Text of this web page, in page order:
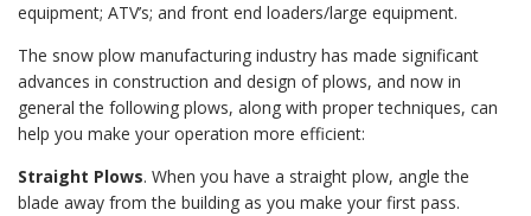
equipment; ATV’s; and front end loaders/large equipment.
The snow plow manufacturing industry has made significant
advances in construction and design of plows, and now in
general the following plows, along with proper techniques, can
help you make your operation more efficient:
Straight Plows. When you have a straight plow, angle the
blade away from the building as you make your first pass.